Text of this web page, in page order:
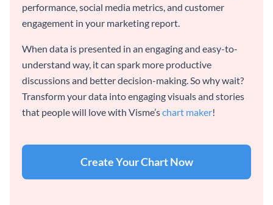
performance, social media metrics, and customer
engagement in your marketing report.
When data is presented in an engaging and easy-to-
understand way, it can spark more productive
discussions and better decision-making. So why wait?
Transform your data into engaging visuals and stories
that people will love with Visme’schart maker!
Create Your Chart Now